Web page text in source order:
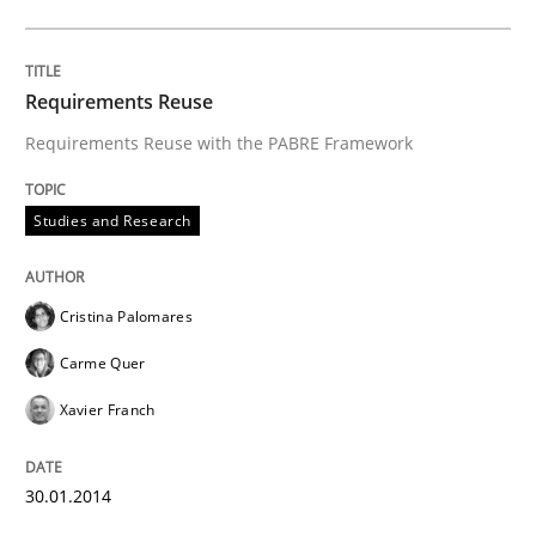
Methods
TORE
Written by
Requirements Reuse
Requirements Reuse with the PABRE Framework
Studies and Research
Cristina Palomares
Carme Quer
Xavier Franch
30.01.2014